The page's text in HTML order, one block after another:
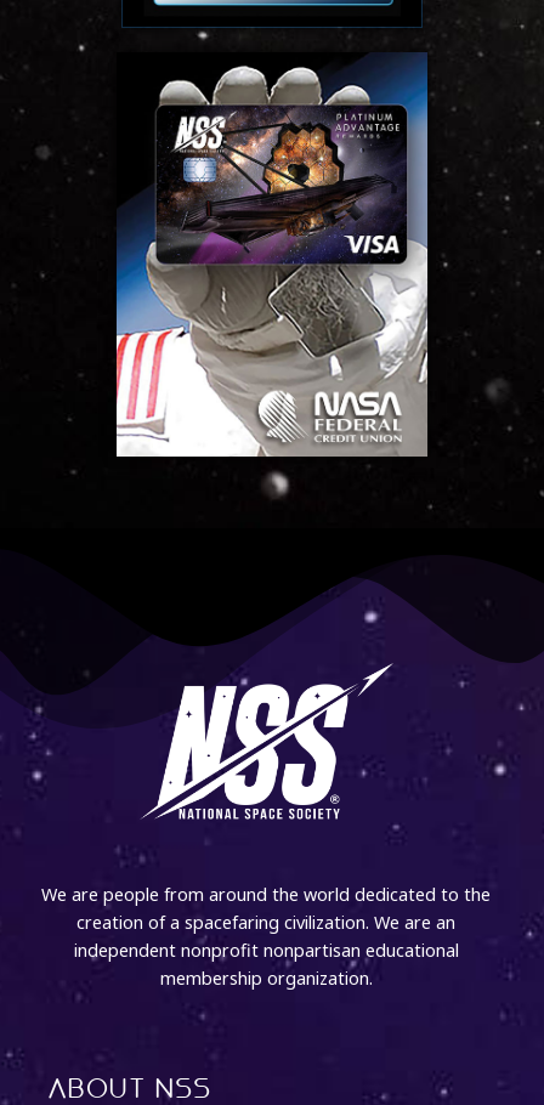
We are people from around the world dedicated to the
creation of a spacefaring civilization. We are an
independent nonprofit nonpartisan educational
membership organization.
About NSS